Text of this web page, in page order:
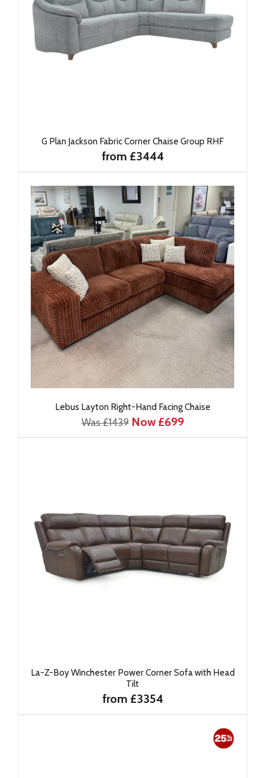
G Plan Jackson Fabric Corner Chaise Group RHF
from £3444
Lebus Layton Right-Hand Facing Chaise
Was £1439 Now £699
La-Z-Boy Winchester Power Corner Sofa with Head
Tilt
from £3354